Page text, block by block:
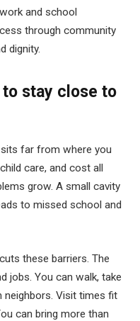
and school
through community
dignity.
to stay close to
far from where you
care, and cost all
grow. A small cavity
to missed school and
these barriers. The
jobs. You can walk, take
neighbors. Visit times fit
can bring more than